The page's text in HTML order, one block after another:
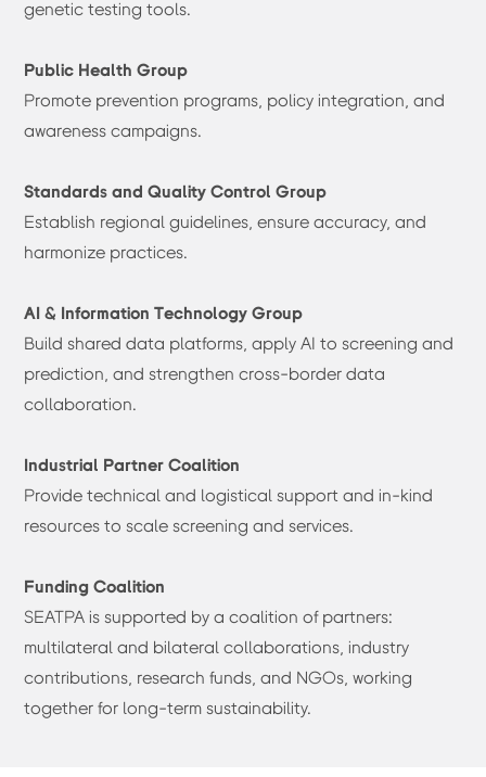
genetic testing tools.
Public Health Group
Promote prevention programs, policy integration, and
awareness campaigns.
Standards and Quality Control Group
Establish regional guidelines, ensure accuracy, and
harmonize practices.
AI & Information Technology Group
Build shared data platforms, apply AI to screening and
prediction, and strengthen cross-border data
collaboration.
Industrial Partner Coalition
Provide technical and logistical support and in-kind
resources to scale screening and services.
Funding Coalition
SEATPA is supported by a coalition of partners:
multilateral and bilateral collaborations, industry
contributions, research funds, and NGOs, working
together for long-term sustainability.